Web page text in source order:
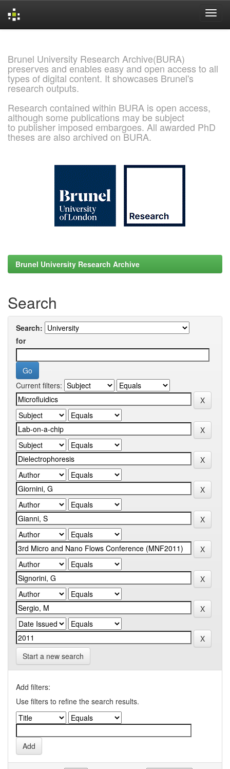
Brunel University Research Archive(BURA)
preserves and enables easy and open access to all
types of digital content. It showcases Brunel's
research outputs.
Research contained within BURA is open access,
although some publications may be subject
to publisher imposed embargoes. All awarded PhD
theses are also archived on BURA.
Brunel University Research Archive
Search
Search:
for
Current filters:
Start a new search
Add filters:
Use filters to refine the search results.